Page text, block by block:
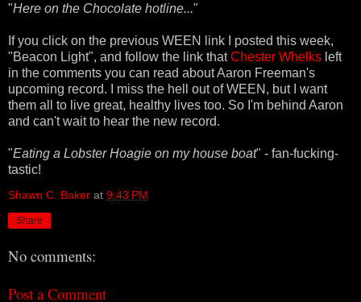
"Here on the Chocolate hotline..."
If you click on the previous WEEN link I posted this week,
"Beacon Light", and follow the link thatChester Whelks left
in the comments you can read about Aaron Freeman's
upcoming record. I miss the hell out of WEEN, but I want
them all to live great, healthy lives too. So I'm behind Aaron
and can't wait to hear the new record.
"Eating a Lobster Hoagie on my house boat" - fan-fucking-
tastic!
Shawn C. Baker at 9:43 PM
Share
No comments:
Post a Comment